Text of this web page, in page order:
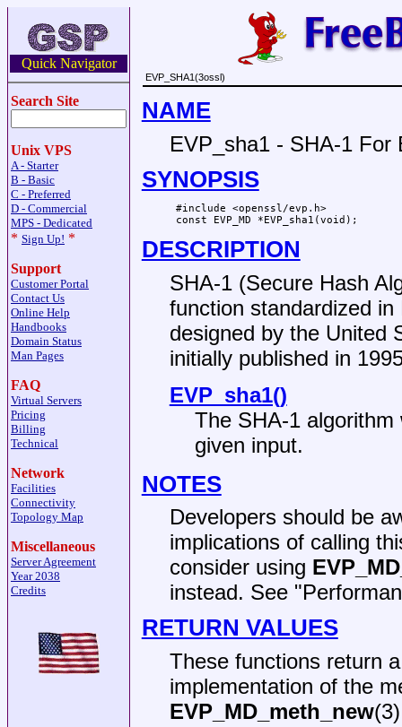
Quick Navigator
Search Site
Unix VPS
A - Starter
B - Basic
C - Preferred
D - Commercial
MPS - Dedicated
* Sign Up! *
Support
Customer Portal
Contact Us
Online Help
Handbooks
Domain Status
Man Pages
FAQ
Virtual Servers
Pricing
Billing
Technical
Network
Facilities
Connectivity
Topology Map
Miscellaneous
Server Agreement
Year 2038
Credits
EVP_SHA1(3ossl)
NAME
EVP_sha1 - SHA-1 For
SYNOPSIS
#include <openssl/evp.h>
DESCRIPTION
SHA-1 (Secure Hash
function standardized
designed by the United
initially published in
EVP_sha1()
The SHA-1
given input.
NOTES
Developers should be
implications of calling
consider using
instead. See
RETURN VALUES
These functions return
implementation of the
EVP_MD_meth_new